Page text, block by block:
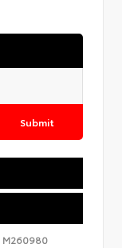
Submit
M260980